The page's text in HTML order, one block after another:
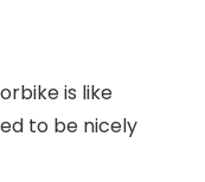
is like
to be nicely